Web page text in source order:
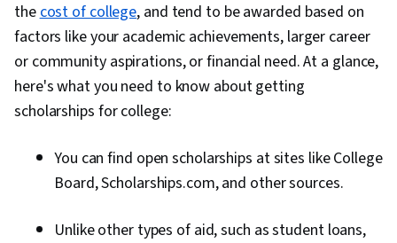
thecost of college, and tend to be awarded based on
factors like your academic achievements, larger career
or community aspirations, or financial need. At a glance,
here's what you need to know about getting
scholarships for college:
You can find open scholarships at sites like College
Board, Scholarships.com, and other sources.
Unlike other types of aid, such as student loans,